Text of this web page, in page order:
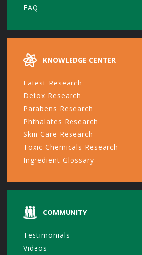
FAQ
KNOWLEDGE CENTER
Latest Research
Detox Research
Parabens Research
Phthalates Research
Skin Care Research
Toxic Chemicals Research
Ingredient Glossary
COMMUNITY
Testimonials
Videos